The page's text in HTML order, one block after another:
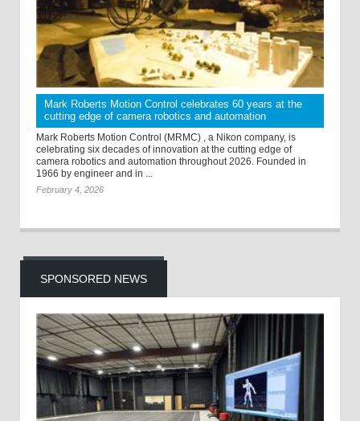
Mark Roberts Motion Control celebrates 60 years at the
cutting edge of camera robotics and automation
Mark Roberts Motion Control (MRMC) , a Nikon company, is
celebrating six decades of innovation at the cutting edge of
camera robotics and automation throughout 2026. Founded in
1966 by engineer and in ...
February 4, 2026
SPONSORED NEWS